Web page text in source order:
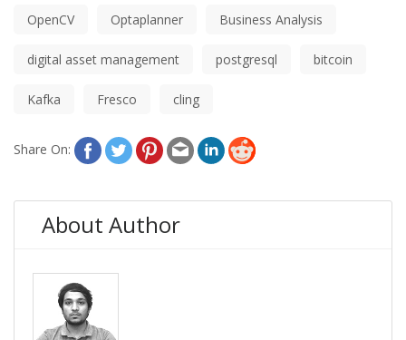
OpenCV Optaplanner Business Analysis
digital asset management postgresql bitcoin
Kafka Fresco cling
Share On:
About Author